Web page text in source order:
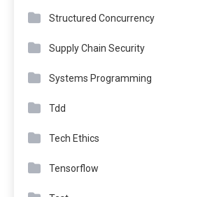
Structured Concurrency
Supply Chain Security
Systems Programming
Tdd
Tech Ethics
Tensorflow